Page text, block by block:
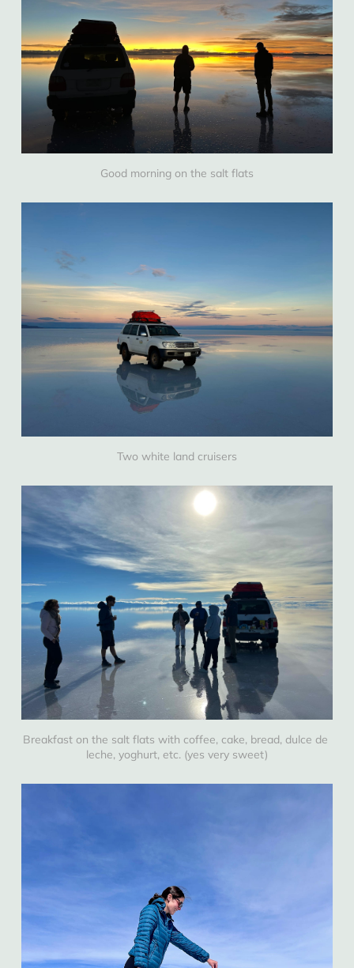
Good morning on the salt flats
Two white land cruisers
Breakfast on the salt flats with coffee, cake, bread, dulce de
leche, yoghurt, etc. (yes very sweet)